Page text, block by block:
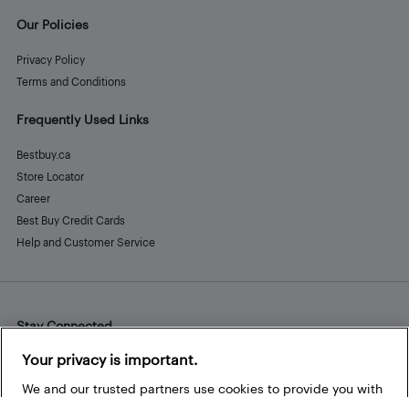
Our Policies
Privacy Policy
Terms and Conditions
Frequently Used Links
Bestbuy.ca
Store Locator
Career
Best Buy Credit Cards
Help and Customer Service
Stay Connected
Facebook
Instagram
Pinterest
LinkedInYouTube
Your privacy is important.
We and our trusted partners use cookies to provide you with